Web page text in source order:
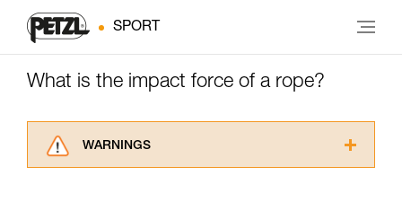
SPORT
What is the impact force of a rope?
WARNINGS